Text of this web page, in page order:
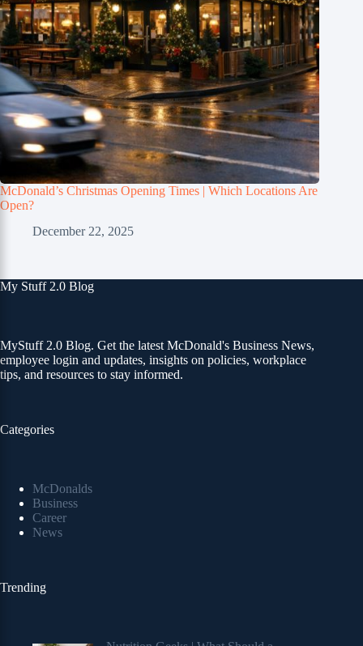
McDonald’s Christmas Opening Times | Which Locations Are
Open?
December 22, 2025
My Stuff 2.0 Blog
MyStuff 2.0 Blog. Get the latest McDonald's Business News,
employee login and updates, insights on policies, workplace
tips, and resources to stay informed.
Categories
McDonalds
Business
Career
News
Trending